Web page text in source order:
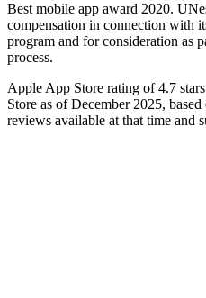
Best mobile app award 2020.
compensation in connection with
program and for consideration as
process.
Apple App Store rating of 4.7
Store as of December 2025,
reviews available at that time and